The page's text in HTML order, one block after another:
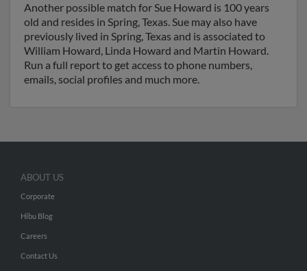
Another possible match for Sue Howard is 100 years
old and resides in Spring, Texas. Sue may also have
previously lived in Spring, Texas and is associated to
William Howard, Linda Howard and Martin Howard.
Run a full report to get access to phone numbers,
emails, social profiles and much more.
ABOUT US
Corporate
Hibu Blog
Careers
Contact Us